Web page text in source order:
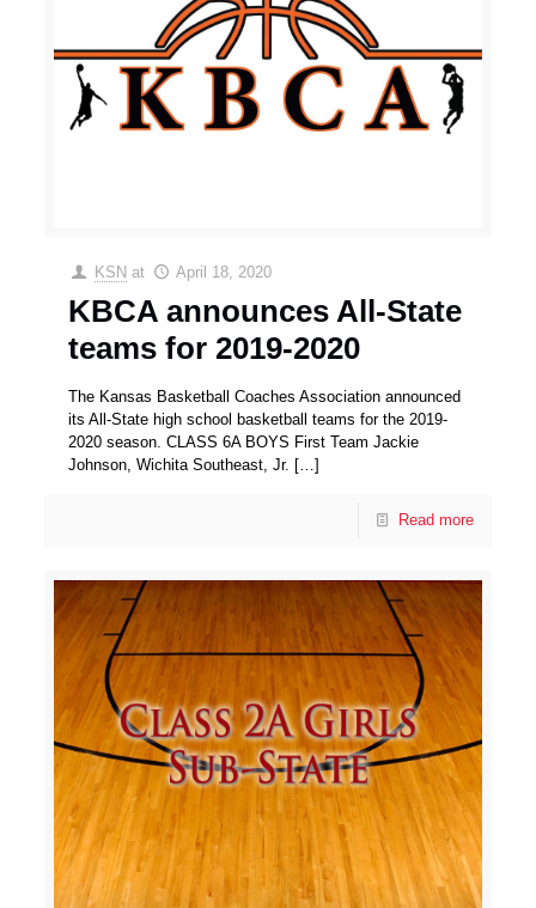
KSN at April 18, 2020
KBCA announces All-State
teams for 2019-2020
The Kansas Basketball Coaches Association announced
its All-State high school basketball teams for the 2019-
2020 season. CLASS 6A BOYS First Team Jackie
Johnson, Wichita Southeast, Jr. […]
Read more